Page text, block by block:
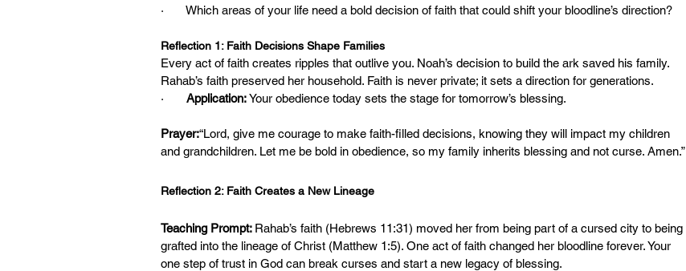
·       Which areas of your life need a bold decision of faith that could shift your bloodline’s direction?
Reflection 1: Faith Decisions Shape Families
Every act of faith creates ripples that outlive you. Noah’s decision to build the ark saved his family.
Rahab’s faith preserved her household. Faith is never private; it sets a direction for generations.
· Application: Your obedience today sets the stage for tomorrow’s blessing.
Prayer:“Lord, give me courage to make faith-filled decisions, knowing they will impact my children
and grandchildren. Let me be bold in obedience, so my family inherits blessing and not curse. Amen.”
Reflection 2: Faith Creates a New Lineage
Teaching Prompt: Rahab’s faith (Hebrews 11:31) moved her from being part of a cursed city to being
grafted into the lineage of Christ (Matthew 1:5). One act of faith changed her bloodline forever. Your
one step of trust in God can break curses and start a new legacy of blessing.